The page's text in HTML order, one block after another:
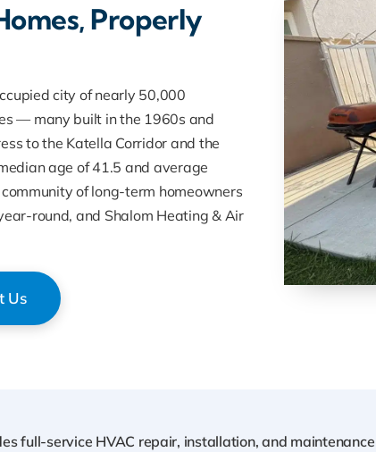
Properly
city of nearly 50,000
— many built in the 1960s and
to the Katella Corridor and the
age of 41.5 and average
of long-term homeowners
round, and Shalom Heating & Air
Us
full-service HVAC repair, installation, and